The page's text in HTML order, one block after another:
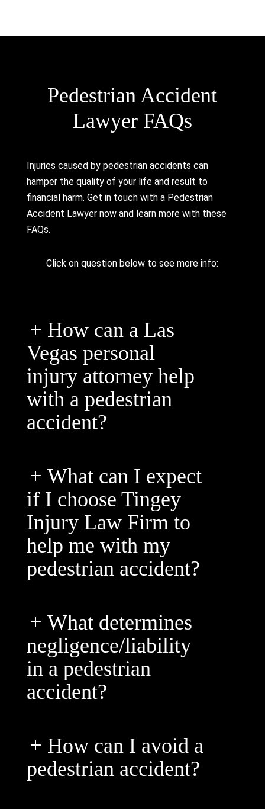
Pedestrian Accident
Lawyer FAQs
Injuries caused by pedestrian accidents can
hamper the quality of your life and result to
financial harm. Get in touch with a Pedestrian
Accident Lawyer now and learn more with these
FAQs.
Click on question below to see more info:
How can a Las
Vegas personal
injury attorney help
with a pedestrian
accident?
What can I expect
if I choose Tingey
Injury Law Firm to
help me with my
pedestrian accident?
What determines
negligence/liability
in a pedestrian
accident?
How can I avoid a
pedestrian accident?